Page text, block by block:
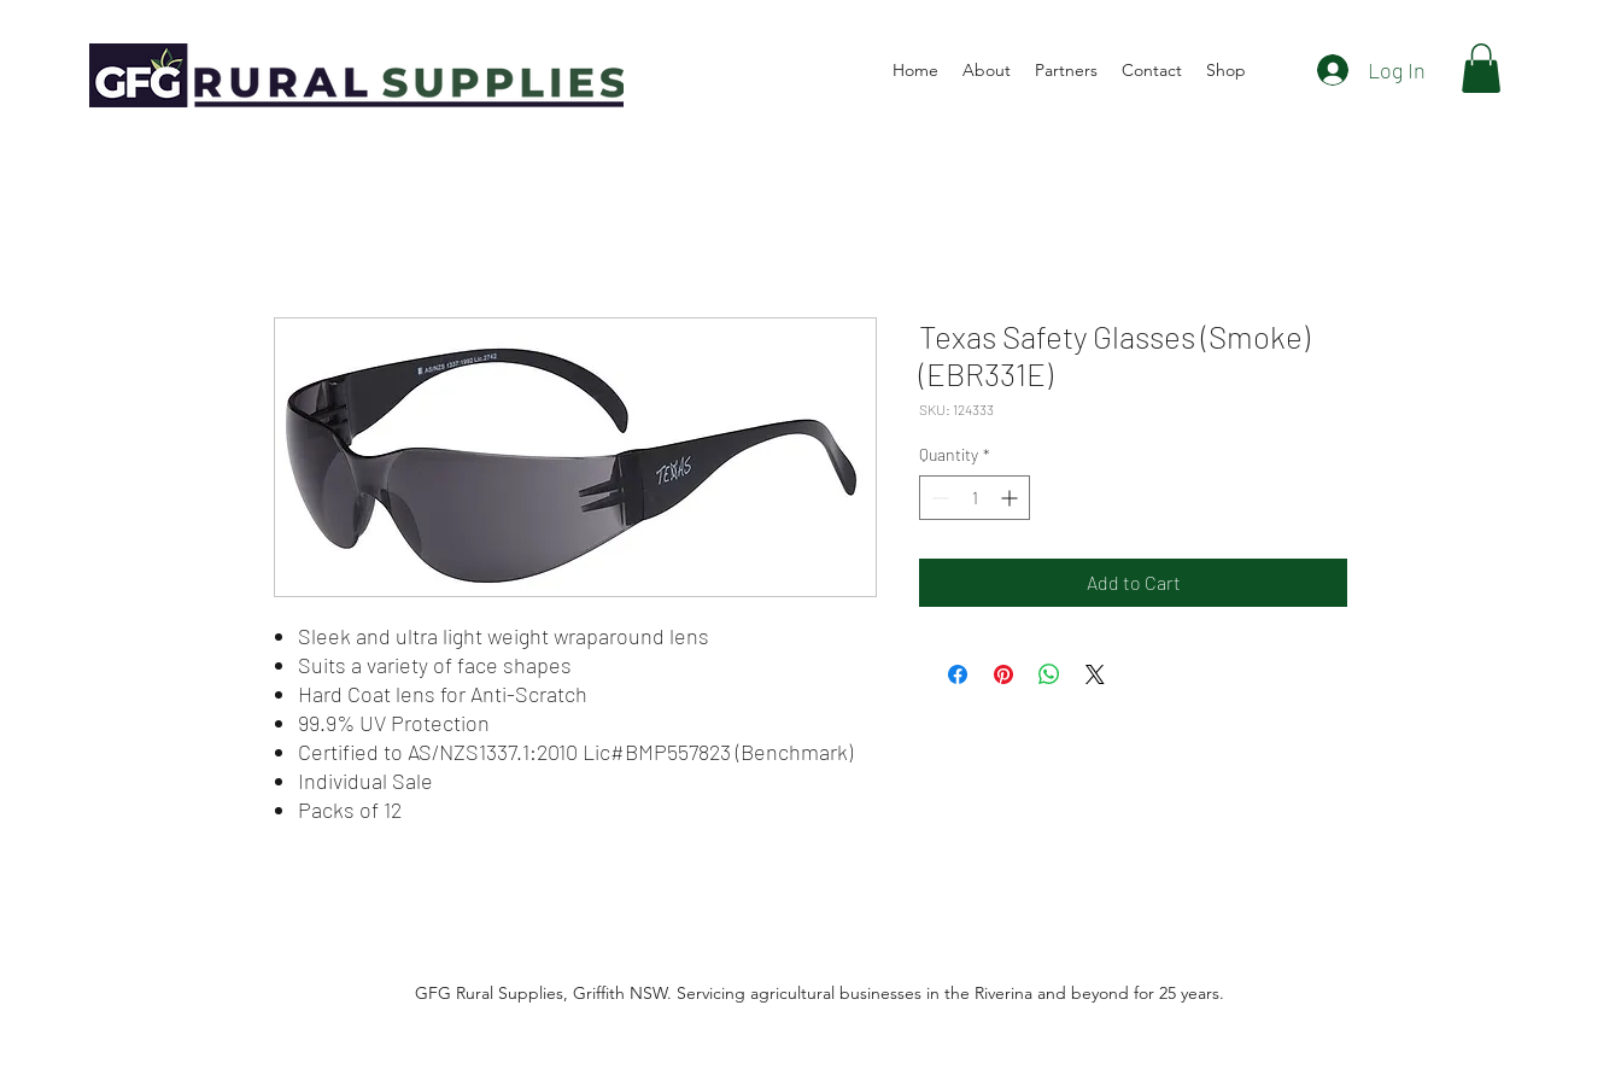
Home About Partners Contact Shop Log In
Sleek and ultra light weight wraparound lens
Suits a variety of face shapes
Hard Coat lens for Anti-Scratch
99.9% UV Protection
Certified to AS/NZS1337.1:2010 Lic#BMP557823 (Benchmark)
Individual Sale
Packs of 12
Texas Safety Glasses (Smoke)
(EBR331E)
SKU: 124333
Quantity *
Add to Cart
GFG Rural Supplies, Griffith NSW. Servicing agricultural businesses in the Riverina and beyond for 25 years.